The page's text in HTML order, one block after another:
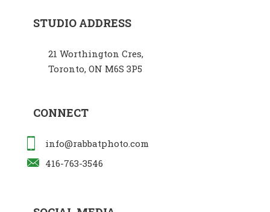
STUDIO ADDRESS
21 Worthington Cres,
Toronto, ON M6S 3P5
CONNECT
info@rabbatphoto.com
416-763-3546